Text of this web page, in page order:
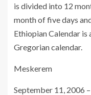
is divided into 12
month of five days
Ethiopian Calendar
Gregorian calendar.
Meskerem
September 11, 2006